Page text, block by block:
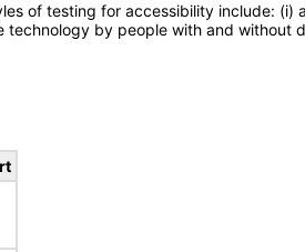
of testing for accessibility include: (i)
by people with and without